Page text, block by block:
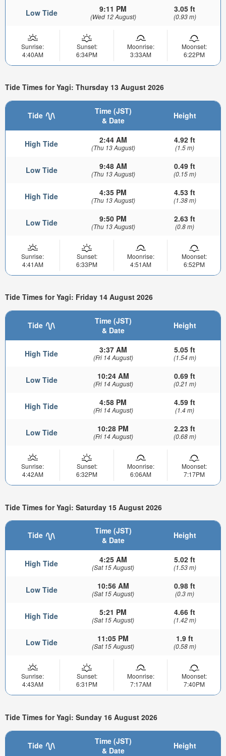
Low Tide 9:11 PM
(Wed 12 August)
3.05 ft
(0.93 m)
Sunrise:
4:40AM
Sunset:
6:34PM
Moonrise:
3:33AM
Moonset:
6:22PM
Tide Times for Yagi: Thursday 13 August 2026
Tide
Time (JST)
& Date
Height
High Tide 2:44 AM
(Thu 13 August)
4.92 ft
(1.5 m)
Low Tide 9:48 AM
(Thu 13 August)
0.49 ft
(0.15 m)
High Tide 4:35 PM
(Thu 13 August)
4.53 ft
(1.38 m)
Low Tide 9:50 PM
(Thu 13 August)
2.63 ft
(0.8 m)
Sunrise:
4:41AM
Sunset:
6:33PM
Moonrise:
4:51AM
Moonset:
6:52PM
Tide Times for Yagi: Friday 14 August 2026
Tide
Time (JST)
& Date
Height
High Tide 3:37 AM
(Fri 14 August)
5.05 ft
(1.54 m)
Low Tide 10:24 AM
(Fri 14 August)
0.69 ft
(0.21 m)
High Tide 4:58 PM
(Fri 14 August)
4.59 ft
(1.4 m)
Low Tide 10:28 PM
(Fri 14 August)
2.23 ft
(0.68 m)
Sunrise:
4:42AM
Sunset:
6:32PM
Moonrise:
6:06AM
Moonset:
7:17PM
Tide Times for Yagi: Saturday 15 August 2026
Tide
Time (JST)
& Date
Height
High Tide 4:25 AM
(Sat 15 August)
5.02 ft
(1.53 m)
Low Tide 10:56 AM
(Sat 15 August)
0.98 ft
(0.3 m)
High Tide 5:21 PM
(Sat 15 August)
4.66 ft
(1.42 m)
Low Tide 11:05 PM
(Sat 15 August)
1.9 ft
(0.58 m)
Sunrise:
4:43AM
Sunset:
6:31PM
Moonrise:
7:17AM
Moonset:
7:40PM
Tide Times for Yagi: Sunday 16 August 2026
Tide
Time (JST)
& Date
Height